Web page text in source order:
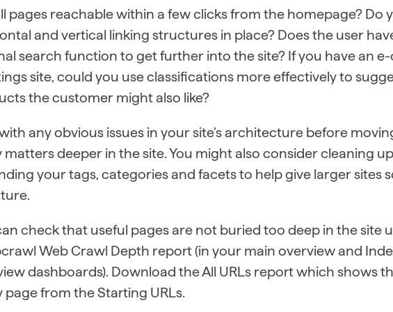
pages reachable within a few clicks from the homepage? Do
and vertical linking structures in place? Does the user
search function to get further into the site? If you have an
site, could you use classifications more effectively to
the customer might also like?
any obvious issues in your site’s architecture before
matters deeper in the site. You might also consider cleaning
your tags, categories and facets to help give larger sites
check that useful pages are not buried too deep in the site
Web Crawl Depth report (in your main overview and
dashboards). Download the All URLs report which shows
page from the Starting URLs.